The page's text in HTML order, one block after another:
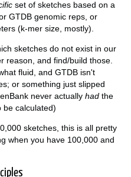
set of sketches based on a
GTDB genomic reps, or
(k-mer size, mostly).
sketches do not exist in our
reason, and find/build those.
fluid, and GTDB isn't
or something just slipped
never actually had the
be calculated)
sketches, this is all pretty
when you have 100,000 and